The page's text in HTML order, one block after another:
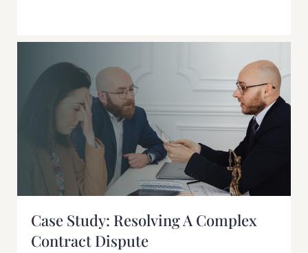
Case Study: Resolving A Complex
Contract Dispute